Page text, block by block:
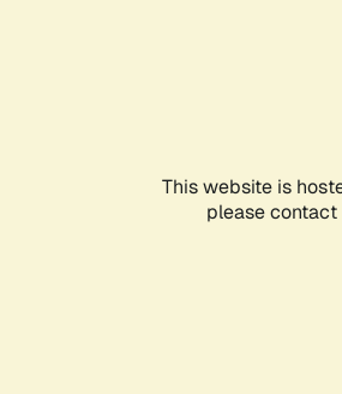
This website is
please contact